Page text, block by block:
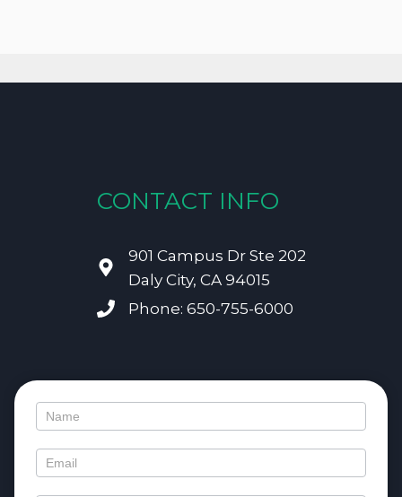
CONTACT INFO
901 Campus Dr Ste 202
Daly City, CA 94015
Phone: 650-755-6000
Contact